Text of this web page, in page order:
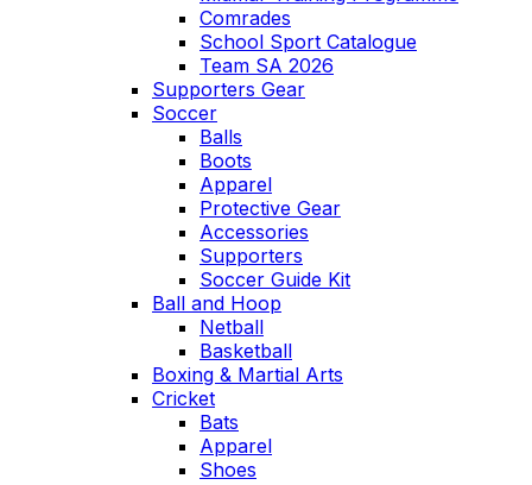
Comrades
School Sport Catalogue
Team SA 2026
Supporters Gear
Soccer
Balls
Boots
Apparel
Protective Gear
Accessories
Supporters
Soccer Guide Kit
Ball and Hoop
Netball
Basketball
Boxing & Martial Arts
Cricket
Bats
Apparel
Shoes